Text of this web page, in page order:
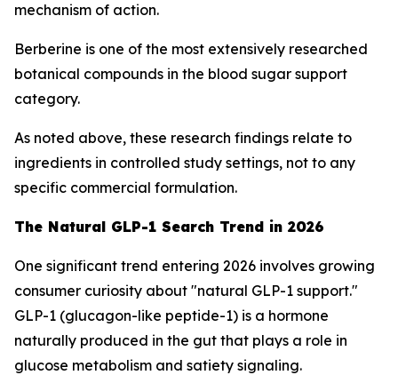
mechanism of action.
Berberine is one of the most extensively researched
botanical compounds in the blood sugar support
category.
As noted above, these research findings relate to
ingredients in controlled study settings, not to any
specific commercial formulation.
The Natural GLP-1 Search Trend in 2026
One significant trend entering 2026 involves growing
consumer curiosity about "natural GLP-1 support."
GLP-1 (glucagon-like peptide-1) is a hormone
naturally produced in the gut that plays a role in
glucose metabolism and satiety signaling.